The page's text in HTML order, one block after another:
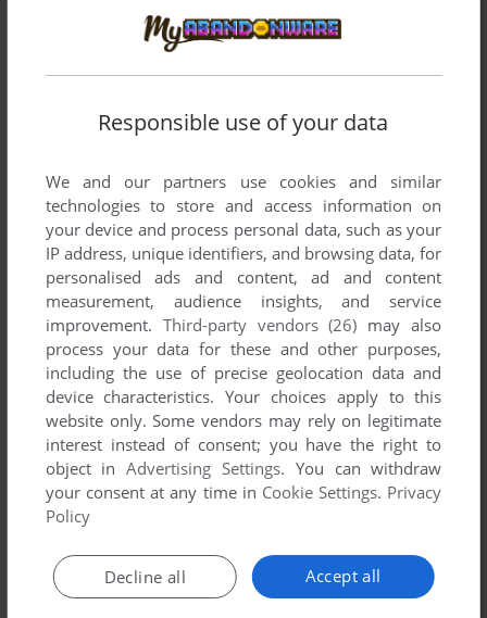
BROWSE GAMES PUBLISHED BY
MANAGEMENT LTD.
List of all abandonware games originally
2004 and 2004.
Traffic Management Ltd.'s Games 1-1 of 1
ADD TO FAVORITES
WIN 2004
Responsible use of your data
We and our partners use cookies and similar
technologies to store and access information on
your device and process personal data, such as your
IP address, unique identifiers, and browsing data, for
personalised ads and content, ad and content
measurement, audience insights, and service
improvement. Third-party vendors (26) may also
process your data for these and other purposes,
including the use of precise geolocation data and
device characteristics. Your choices apply to this
website only. Some vendors may rely on legitimate
interest instead of consent; you have the right to
object inAdvertising Settings. You can withdraw
your consent at any time in Cookie Settings. Privacy
Policy
Accept all
Decline all